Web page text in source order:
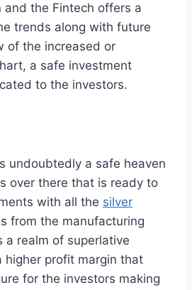
the Fintech offers a
trends along with future
of the increased or
a safe investment
to the investors.
undoubtedly a safe heaven
over there that is ready to
with all the silver
from the manufacturing
a realm of superlative
higher profit margin that
for the investors making